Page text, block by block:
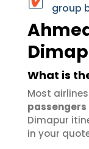
group
What is
Most
passengers
Dimapur
in your